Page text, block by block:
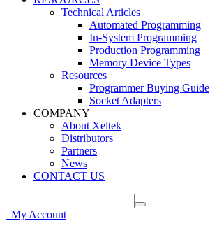
Technical Articles
Automated Programming
In-System Programming
Production Programming
Memory Device Types
Resources
Programmer Buying Guide
Socket Adapters
COMPANY
About Xeltek
Distributors
Partners
News
CONTACT US
My Account